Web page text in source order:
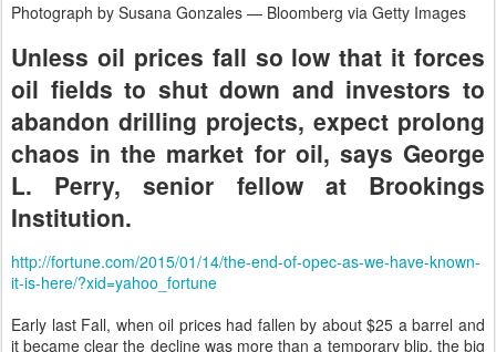
Photograph by Susana Gonzales — Bloomberg via Getty Images
Unless oil prices fall so low that it forces
oil fields to shut down and investors to
abandon drilling projects, expect prolong
chaos in the market for oil, says George
L. Perry, senior fellow at Brookings
Institution.
http://fortune.com/2015/01/14/the-end-of-opec-as-we-have-known-
it-is-here/?xid=yahoo_fortune
Early last Fall, when oil prices had fallen by about $25 a barrel and
it became clear the decline was more than a temporary blip, the big